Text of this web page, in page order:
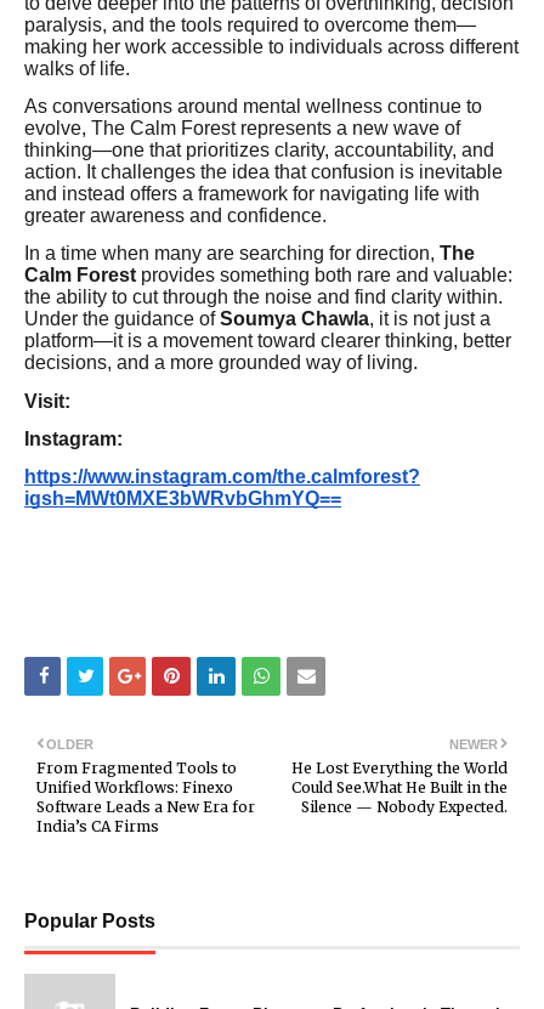
paralysis, and the tools required to overcome them—
making her work accessible to individuals across different
walks of life.
As conversations around mental wellness continue to
evolve, The Calm Forest represents a new wave of
thinking—one that prioritizes clarity, accountability, and
action. It challenges the idea that confusion is inevitable
and instead offers a framework for navigating life with
greater awareness and confidence.
In a time when many are searching for direction, The
Calm Forest provides something both rare and valuable:
the ability to cut through the noise and find clarity within.
Under the guidance ofSoumya Chawla, it is not just a
platform—it is a movement toward clearer thinking, better
decisions, and a more grounded way of living.
Visit:
Instagram:
https://www.instagram.com/the.calmforest?
igsh=MWt0MXE3bWRvbGhmYQ==
NEWER
He Lost Everything the World
Could See.What He Built in the
Silence — Nobody Expected.
OLDER
From Fragmented Tools to
Unified Workflows: Finexo
Software Leads a New Era for
India’s CA Firms
Popular Posts